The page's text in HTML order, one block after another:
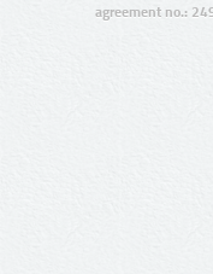
agreement no.: